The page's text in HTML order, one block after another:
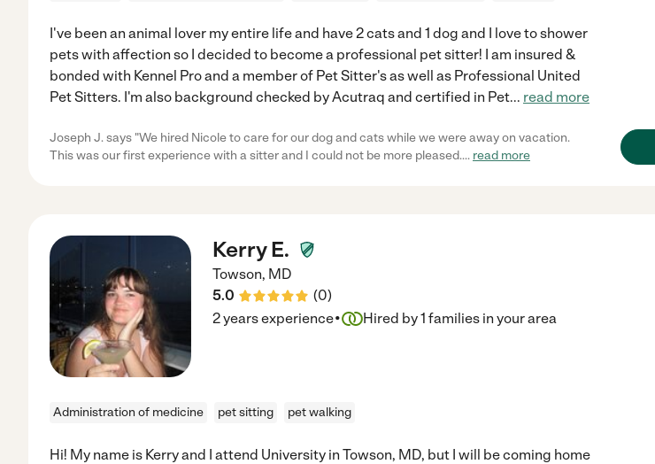
I've been an animal lover my entire life and have 2 cats and 1 dog and I love to shower
pets with affection so I decided to become a professional pet sitter! I am insured &
bonded with Kennel Pro and a member of Pet Sitter's as well as Professional United
Pet Sitters. I'm also background checked by Acutraq and certified in Pet... read more
Joseph J. says "We hired Nicole to care for our dog and cats while we were away on vacation.
This was our first experience with a sitter and I could not be more pleased.... read more
Kerry E.
Towson, MD
5.0
(0)
2 years experience· Hired by1 families in your area
Administration of medicine pet sitting pet walking
Hi! My name is Kerry and I attend University in Towson, MD, but I will be coming home